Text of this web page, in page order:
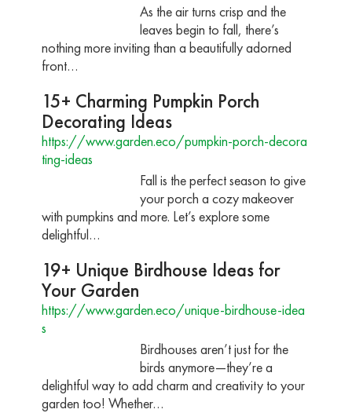
As the air turns crisp and the
leaves begin to fall, there’s
nothing more inviting than a beautifully adorned
front…
15+ Charming Pumpkin Porch
Decorating Ideas
https://www.garden.eco/pumpkin-porch-decora
ting-ideas
Fall is the perfect season to give
your porch a cozy makeover
with pumpkins and more. Let’s explore some
delightful…
19+ Unique Birdhouse Ideas for
Your Garden
https://www.garden.eco/unique-birdhouse-idea
s
Birdhouses aren’t just for the
birds anymore—they’re a
delightful way to add charm and creativity to your
garden too! Whether…